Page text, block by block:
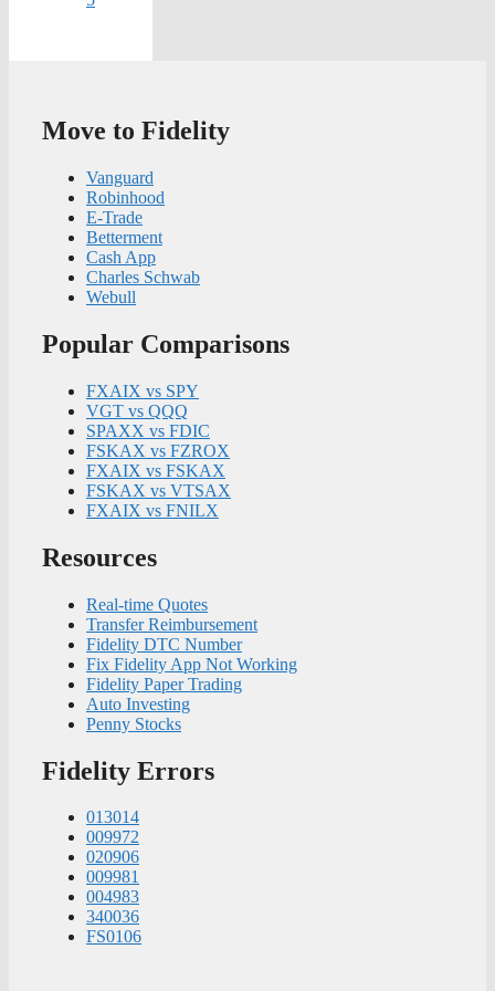
Move to Fidelity
Vanguard
Robinhood
E-Trade
Betterment
Cash App
Charles Schwab
Webull
Popular Comparisons
FXAIX vs SPY
VGT vs QQQ
SPAXX vs FDIC
FSKAX vs FZROX
FXAIX vs FSKAX
FSKAX vs VTSAX
FXAIX vs FNILX
Resources
Real-time Quotes
Transfer Reimbursement
Fidelity DTC Number
Fix Fidelity App Not Working
Fidelity Paper Trading
Auto Investing
Penny Stocks
Fidelity Errors
013014
009972
020906
009981
004983
340036
FS0106